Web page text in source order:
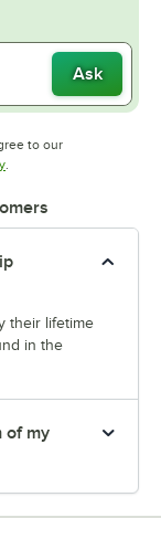
Ask
to our
Opens in new tab
their lifetime
in the
of my